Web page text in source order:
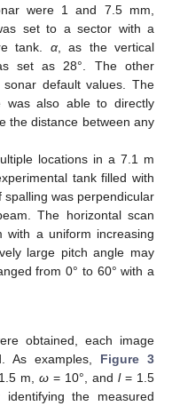
were 1 and 7.5 mm,
set to a sector with a
tank. α, as the vertical
set as 28°. The other
default values. The
was also able to directly
the distance between any
locations in a 7.1 m
tank filled with
was perpendicular
The horizontal scan
a uniform increasing
large pitch angle may
from 0° to 60° with a
obtained, each image
As examples, Figure 3
m, ω = 10°, and l= 1.5
the measured